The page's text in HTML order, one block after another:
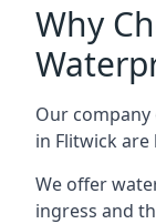
Why
Our
in Flitwick
We offer
ingress and